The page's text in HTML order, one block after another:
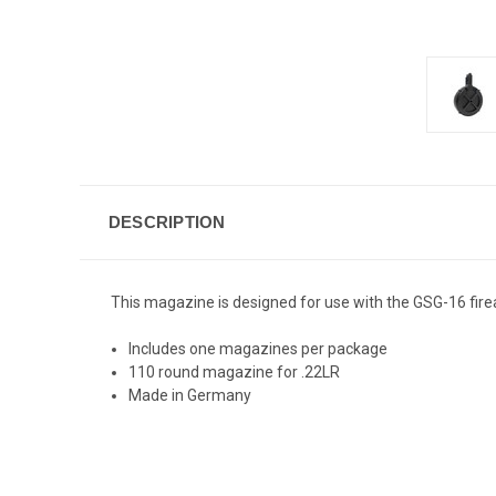
DESCRIPTION
This magazine is designed for use with the GSG-16
Includes one magazines per package
110 round magazine for .22LR
Made in Germany